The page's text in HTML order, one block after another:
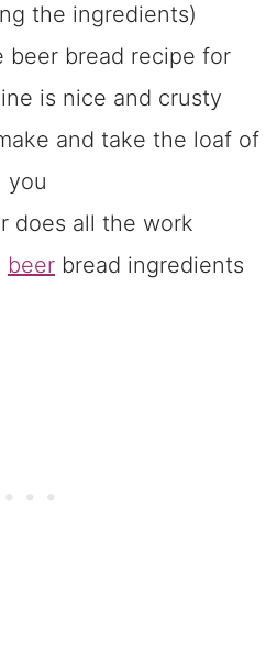
the ingredients)
beer bread recipe for
is nice and crusty
and take the loaf of
you
does all the work
beerbread ingredients